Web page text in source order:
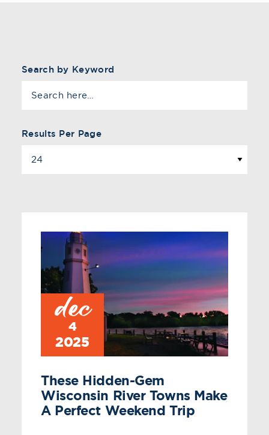
Search by Keyword
Results Per Page
dec
4
2025
These Hidden-Gem
Wisconsin River Towns Make
A Perfect Weekend Trip